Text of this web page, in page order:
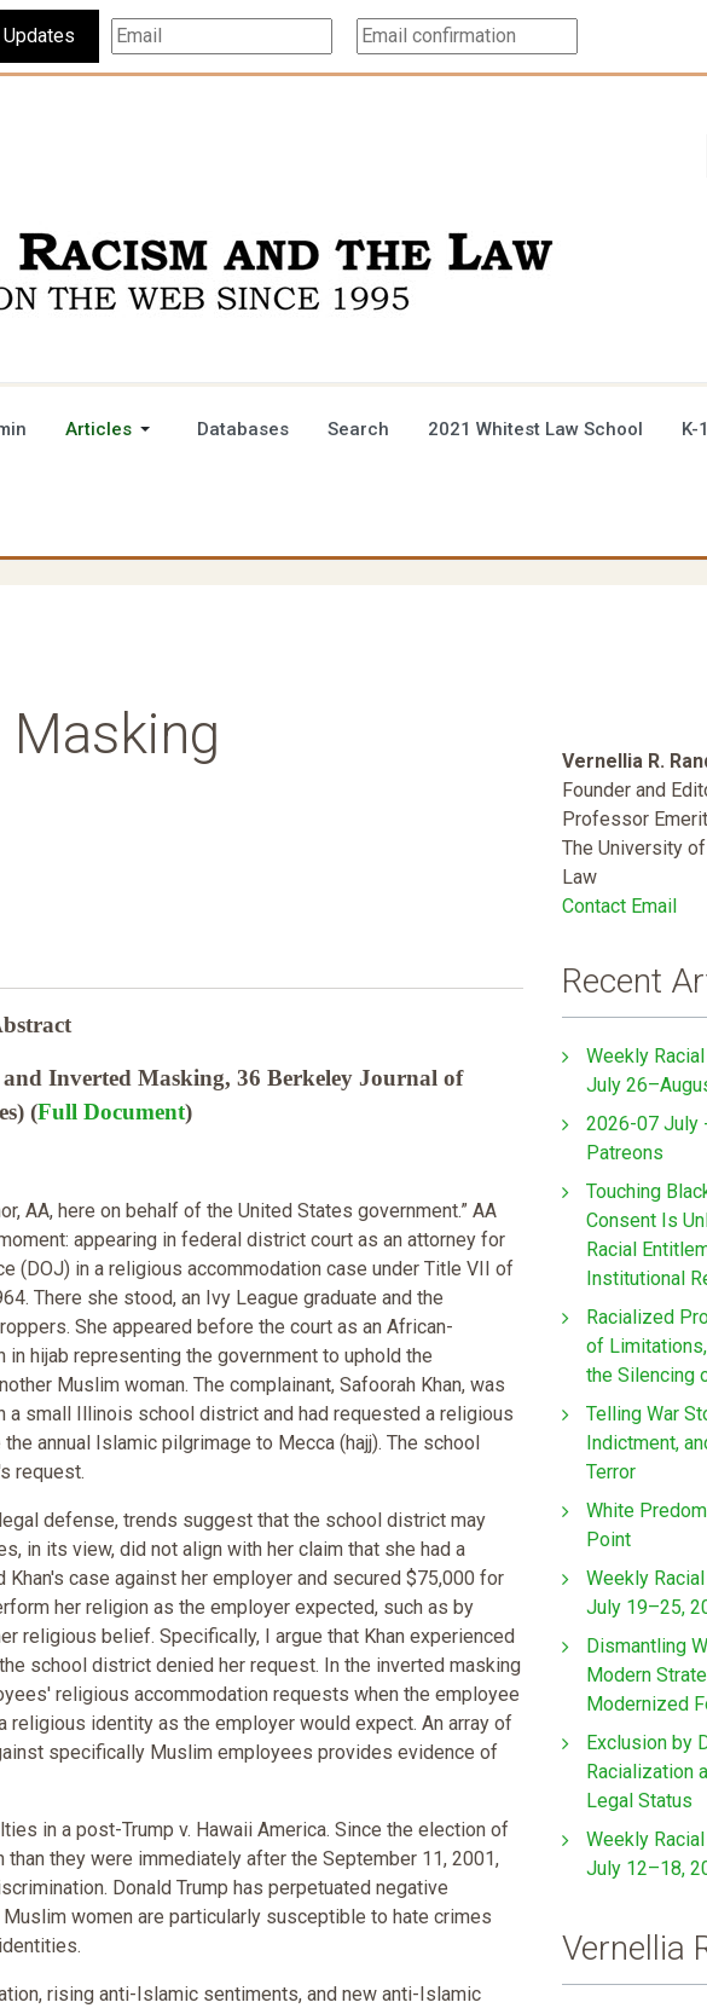
Updates
Articles Databases Search 2021 Whitest Law School K-
Masking
Inverted Masking, 36 Berkeley Journal of
(Full Document)
AA, here on behalf of the United States government.” AA
appearing in federal district court as an attorney for
(DOJ) in a religious accommodation case under Title VII of
There she stood, an Ivy League graduate and the
She appeared before the court as an African-
in hijab representing the government to uphold the
Muslim woman. The complainant, Safoorah Khan, was
a small Illinois school district and had requested a religious
annual Islamic pilgrimage to Mecca (hajj). The school
request.
defense, trends suggest that the school district may
in its view, did not align with her claim that she had a
case against her employer and secured $75,000 for
her religion as the employer expected, such as by
religious belief. Specifically, I argue that Khan experienced
school district denied her request. In the inverted masking
religious accommodation requests when the employee
identity as the employer would expect. An array of
specifically Muslim employees provides evidence of
in a post-Trump v. Hawaii America. Since the election of
they were immediately after the September 11, 2001,
Donald Trump has perpetuated negative
women are particularly susceptible to hate crimes
rising anti-Islamic sentiments, and new anti-Islamic
Vernellia R.
Founder and
Professor
The University
Law
Contact Email
Recent
Weekly
July
2026-07 July
Patreons
Touching
Consent Is
Racial
Institutional
Racialized
of
the Silencing
Telling War
Indictment,
Terror
White
Point
Weekly
July 19–25,
Dismantling
Modern
Modernized
Exclusion by
Racialization
Legal Status
Weekly
July 12–18,
Vernellia